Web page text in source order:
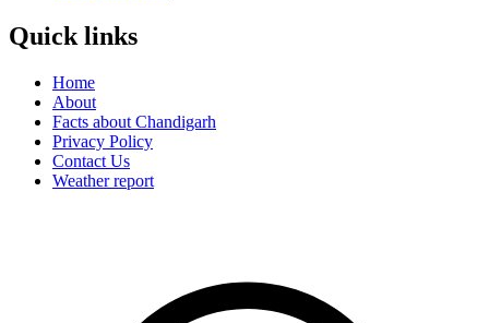
Quick links
Home
About
Facts about Chandigarh
Privacy Policy
Contact Us
Weather report